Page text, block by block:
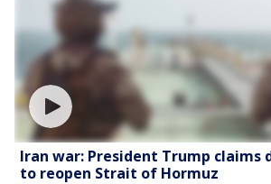
Iran war: President Trump claims
to reopen Strait of Hormuz